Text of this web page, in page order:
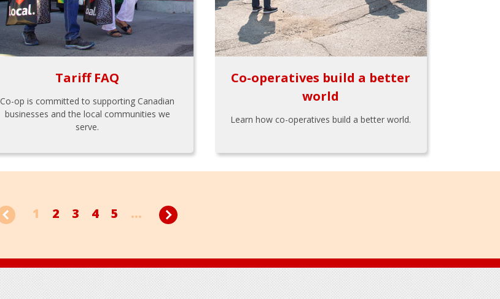
Tariff FAQ
Co-op is committed to supporting Canadian
businesses and the local communities we
serve.
Co-operatives build a better
world
Learn how co-operatives build a better world.
1 2 3 4 5 ...